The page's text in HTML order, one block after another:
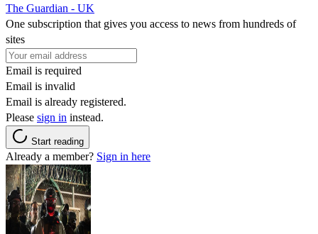
The Guardian - UK
One subscription that gives you access to news from hundreds of
sites
Email is required
Email is invalid
Email is already registered.
Please sign in instead.
Start reading
Already a member? Sign in here